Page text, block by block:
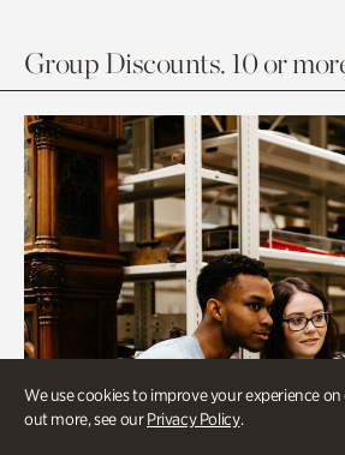
We use cookies to improve your experience on
out more, see ourPrivacy Policy.
Group Discounts. 10 or